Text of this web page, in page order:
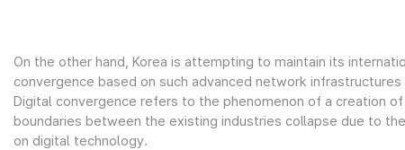
On the other hand, Korea is attempting to maintain its
convergence based on such advanced network
Digital convergence refers to the phenomenon of a creation
boundaries between the existing industries collapse due to
on digital technology.